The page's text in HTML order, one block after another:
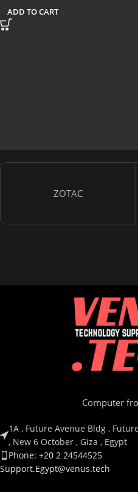
ADD TO CART
ZOTAC
Computer
1A , Future Avenue Bldg ,
, New 6 October , Giza , Egypt
Phone: +20 2 24544525
Support.Egypt@venus.tech